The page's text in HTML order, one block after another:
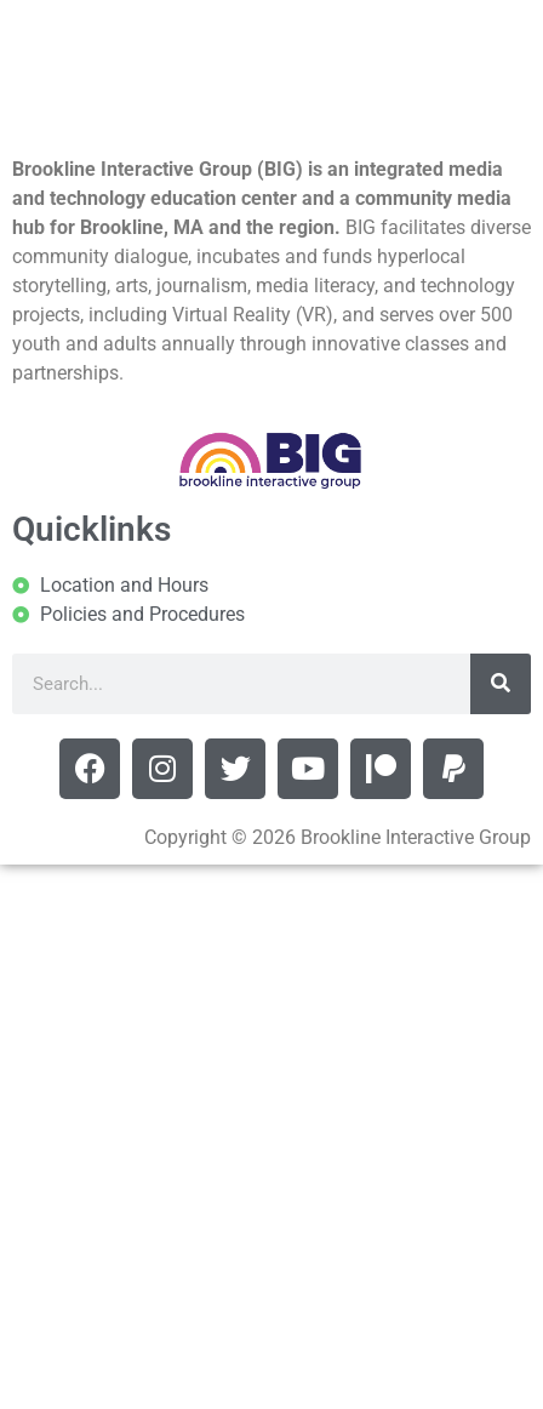
Brookline Interactive Group (BIG) is an integrated media
and technology education center and a community media
hub for Brookline, MA and the region. BIG facilitates diverse
community dialogue, incubates and funds hyperlocal
storytelling, arts, journalism, media literacy, and technology
projects, including Virtual Reality (VR), and serves over 500
youth and adults annually through innovative classes and
partnerships.
Quicklinks
Location and Hours
Policies and Procedures
Copyright © 2026 Brookline Interactive Group